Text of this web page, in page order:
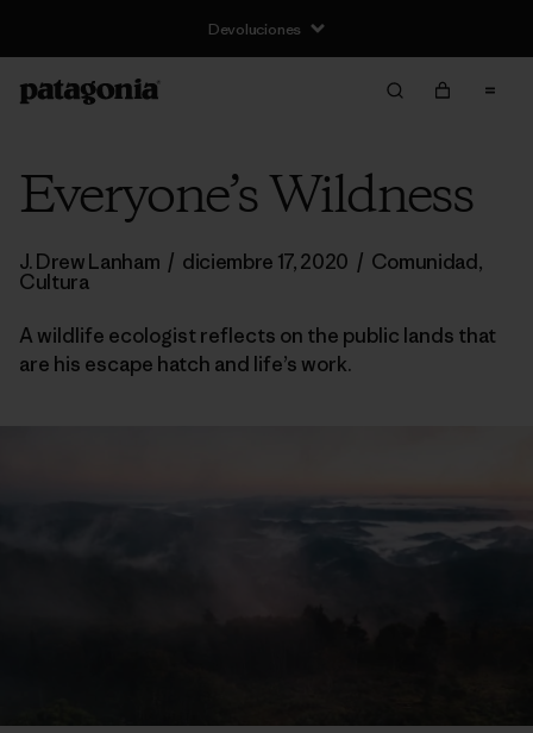
Devoluciones
Everyone’s Wildness
J. Drew Lanham / diciembre 17, 2020 / Comunidad,
Cultura
A wildlife ecologist reflects on the public lands that
are his escape hatch and life’s work.